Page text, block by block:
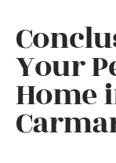
Your
Home